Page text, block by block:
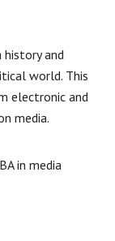
history and
world. This
electronic and
media.
in media